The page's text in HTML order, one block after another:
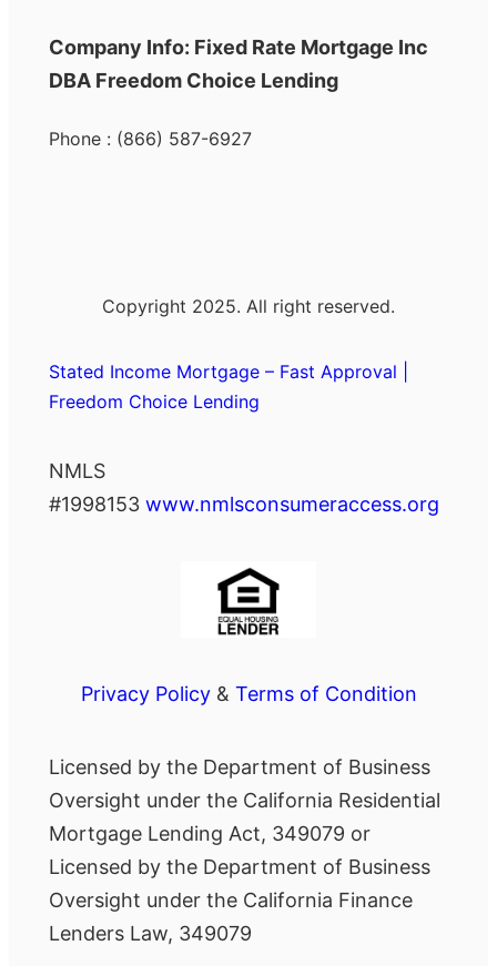
Company Info: Fixed Rate Mortgage Inc
DBA Freedom Choice Lending
Phone : (866) 587-6927
Copyright 2025. All right reserved.
Stated Income Mortgage – Fast Approval |
Freedom Choice Lending
NMLS
#1998153 www.nmlsconsumeraccess.org
Privacy Policy& Terms of Condition
Licensed by the Department of Business
Oversight under the California Residential
Mortgage Lending Act, 349079 or
Licensed by the Department of Business
Oversight under the California Finance
Lenders Law, 349079